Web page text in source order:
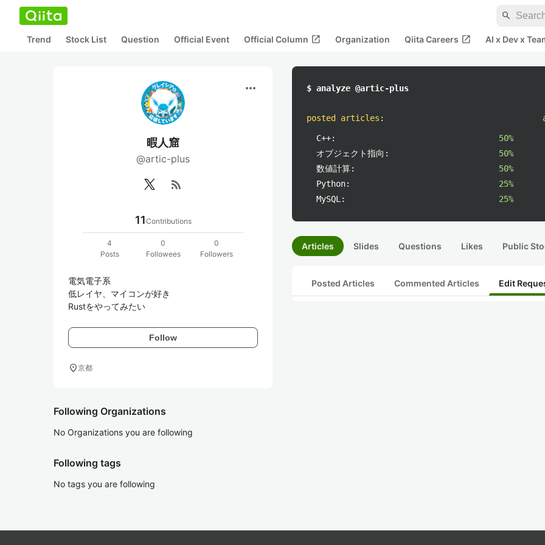
search
Trend Stock List Question Official Event Official Column open_in_new Organization Qiita Careers open_in_new AI x Dev x
more_horiz
暇人窟
@artic-plus
rss_feed
11Contributions
4
Posts
0
Followees
0
Followers
電気電子系
低レイヤ、マイコンが好き
Rustをやってみたい
Follow
location_on京都
Following Organizations
No Organizations you are following
Following tags
No tags you are following
$ analyze @artic-plus
posted articles :
C++:
50%
オブジェクト指向:
50%
数値計算:
50%
Python:
25%
MySQL:
25%
Articles Slides Questions Likes Public
Posted Articles Commented Articles Edit